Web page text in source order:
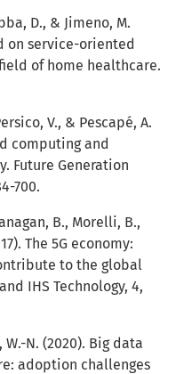
D., & Jimeno, M.
on service-oriented
of home healthcare.
V., & Pescapé, A.
computing and
Future Generation
700.
B., Morelli, B.,
The 5G economy:
to the global
IHS Technology, 4,
W.-N. (2020). Big data
adoption challenges